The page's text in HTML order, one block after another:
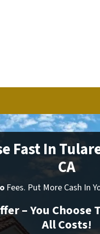
Fast In
CA
Fees. Put More Cash In
– You Choose
All Costs!